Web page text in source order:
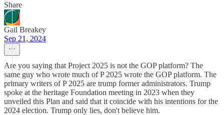
Share
Gail Breakey
Sep 21, 2024
Are you saying that Project 2025 is not the GOP platform? The
same guy who wrote much of P 2025 wrote the GOP platform. The
primary writers of P 2025 are trump former administrators. Trump
spoke at the heritage Foundation meeting in 2023 when they
unveiled this Plan and said that it coincide with his intentions for the
2024 election. Trump only lies, don't believe him.